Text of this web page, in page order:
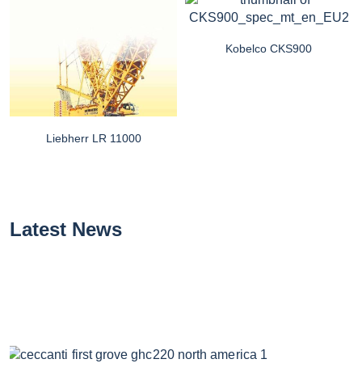
Liebherr LR 11000
Kobelco CKS900
Latest News